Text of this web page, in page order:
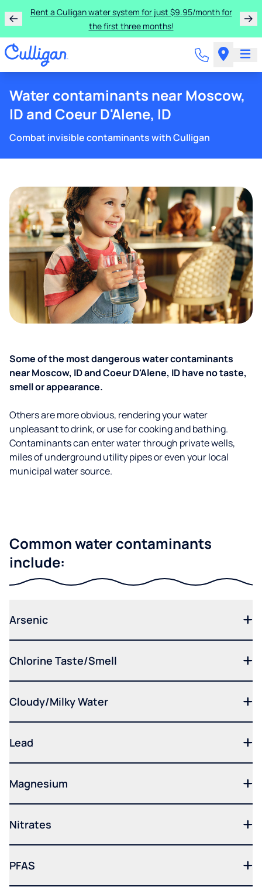
Rent a Culligan water system for just $9.95/month for
the first three months!
Water contaminants near Moscow,
ID and Coeur D'Alene, ID
Combat invisible contaminants with Culligan
Some of the most dangerous water contaminants
near Moscow, ID and Coeur D'Alene, ID have no taste,
smell or appearance.
Others are more obvious, rendering your water
unpleasant to drink, or use for cooking and bathing.
Contaminants can enter water through private wells,
miles of underground utility pipes or even your local
municipal water source.
Common water contaminants
include:
Arsenic
Chlorine Taste/Smell
Cloudy/Milky Water
Lead
Magnesium
Nitrates
PFAS